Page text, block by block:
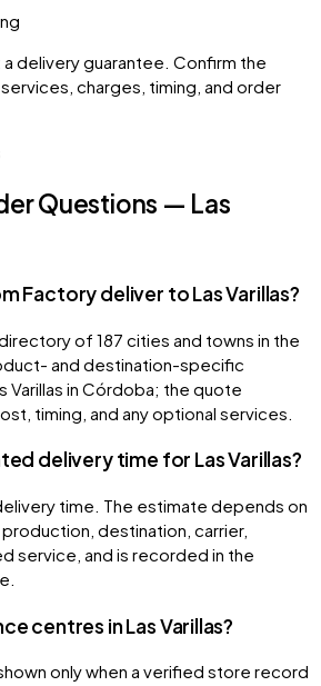
delivery guarantee. Confirm the
charges, timing, and order
Questions — Las
Factory deliver to Las Varillas?
of 187 cities and towns in the
and destination-specific
Varillas in Córdoba; the quote
timing, and any optional services.
delivery time for Las Varillas?
time. The estimate depends on
destination, carrier,
service, and is recorded in the
centres in Las Varillas?
only when a verified store record